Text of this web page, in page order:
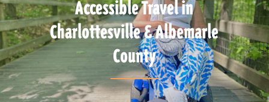
Accessible Travel in
Charlottesville & Albemarle
County